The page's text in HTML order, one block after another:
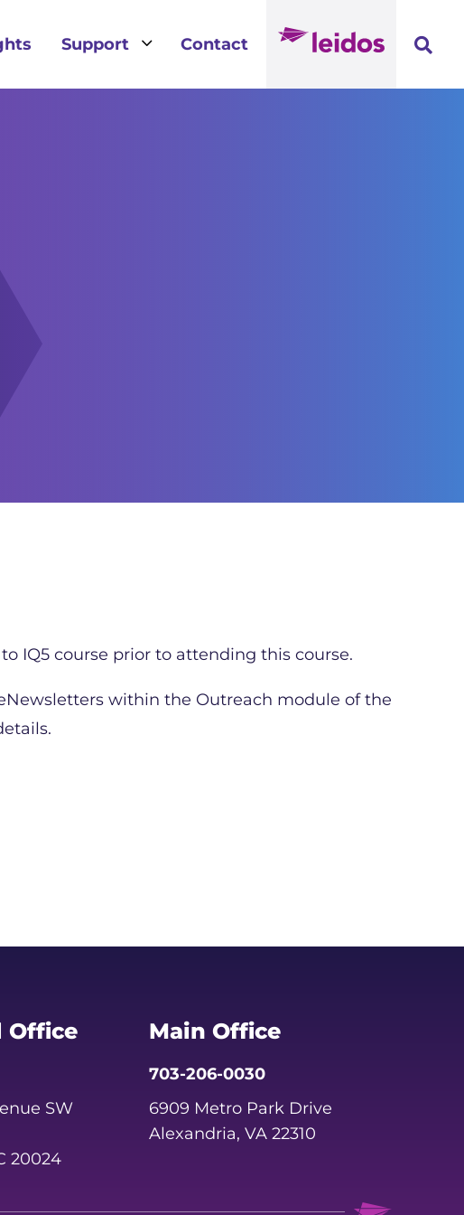
Support 3 Contact 
IQ5 course prior to attending this course.
within the Outreach module of the
Office
SW
20024
Main Office
703-206-0030
6909 Metro Park Drive
Alexandria, VA 22310